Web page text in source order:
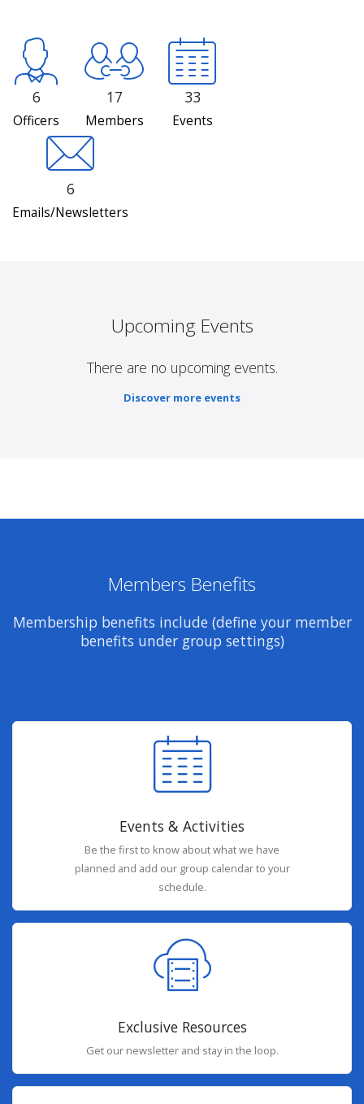
6
Officers
17
Members
33
Events
6
Emails/Newsletters
Upcoming Events
There are no upcoming events.
Discover more events
Members Benefits
Membership benefits include (define your member
benefits under group settings)
Events & Activities
Be the first to know about what we have
planned and add our group calendar to your
schedule.
Exclusive Resources
Get our newsletter and stay in the loop.